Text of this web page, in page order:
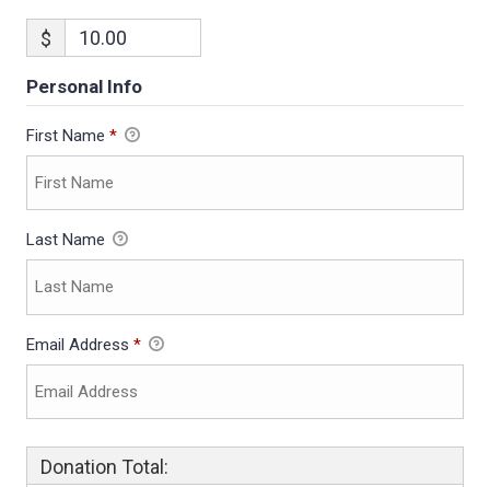
$
Personal Info
First Name *
Last Name
Email Address *
Donation Total: